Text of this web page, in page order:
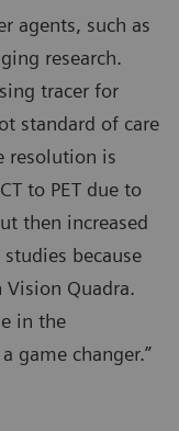
agents, such as
research.
tracer for
standard of care
resolution is
to PET due to
then increased
because
Quadra.
in the
game changer.”